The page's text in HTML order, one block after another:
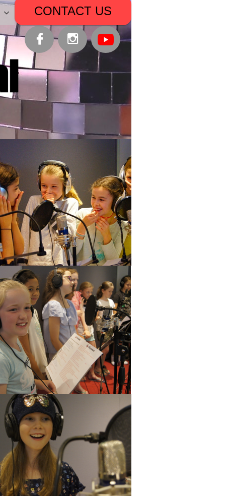

 
CONTACT US